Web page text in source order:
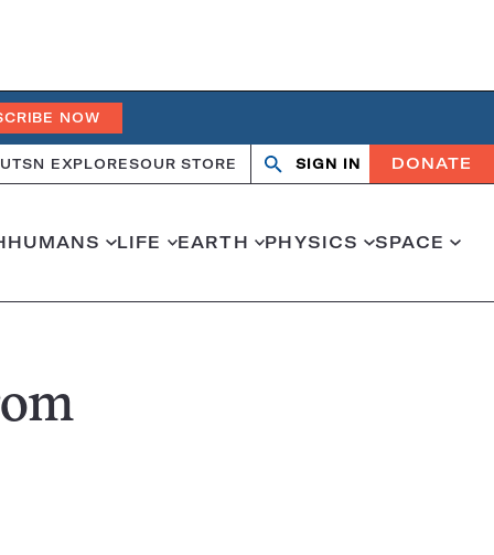
NOW
SN EXPLORESOUR STORE
OpenClose
SIGN IN DONATE
HUMANS LIFE EARTH PHYSICS SPACE